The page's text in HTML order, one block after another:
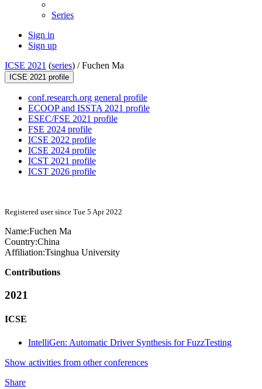
Series
Sign in
Sign up
ICSE 2021 (series) /Fuchen Ma
ICSE 2021 profile
conf.research.org general profile
ECOOP and ISSTA 2021 profile
ESEC/FSE 2021 profile
FSE 2024 profile
ICSE 2022 profile
ICSE 2024 profile
ICST 2021 profile
ICST 2026 profile
Registered user since Tue 5 Apr 2022
Name:Fuchen Ma
Country:China
Affiliation:Tsinghua University
Contributions
2021
ICSE
IntelliGen: Automatic Driver Synthesis for FuzzTesting
Show activities from other conferences
Share